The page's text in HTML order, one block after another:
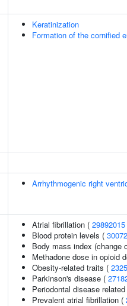
Keratinization
Formation of the cornified
Arrhythmogenic right
Atrial fibrillation ( 29892015
Blood protein levels (
Body mass index (change
Methadone dose in opioid
Obesity-related traits (
Parkinson's disease (
Periodontal disease
Prevalent atrial fibrillation (